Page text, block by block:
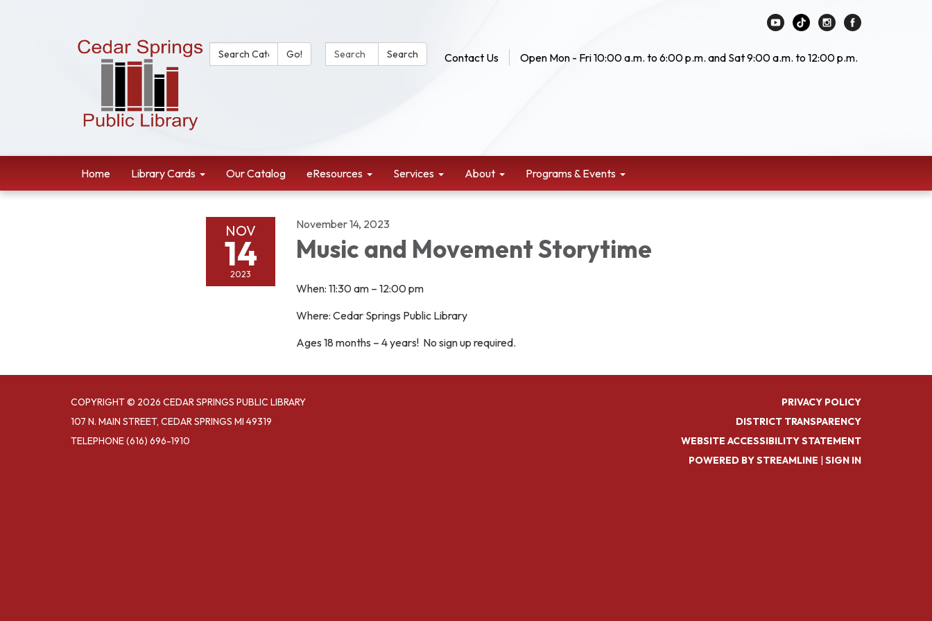
Contact Us Open Mon - Fri 10:00 a.m. to 6:00 p.m. and Sat 9:00 a.m. to 12:00 p.m.
Search Catalog:Go! Search Website:
Search
Home Library Cards Our Catalog eResources Services About Programs & Events
NOV
14
2023
November 14, 2023
Music and Movement Storytime
When: 11:30 am – 12:00 pm
Where: Cedar Springs Public Library
Ages 18 months – 4 years! No sign up required.
COPYRIGHT © 2026 CEDAR SPRINGS PUBLIC LIBRARY
107 N. MAIN STREET, CEDAR SPRINGS MI 49319
TELEPHONE(616) 696-1910
PRIVACY POLICY
DISTRICT TRANSPARENCY
WEBSITE ACCESSIBILITY STATEMENT
POWERED BY STREAMLINE | SIGN IN